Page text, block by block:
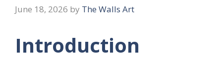
June 18, 2026 by The Walls Art
Introduction